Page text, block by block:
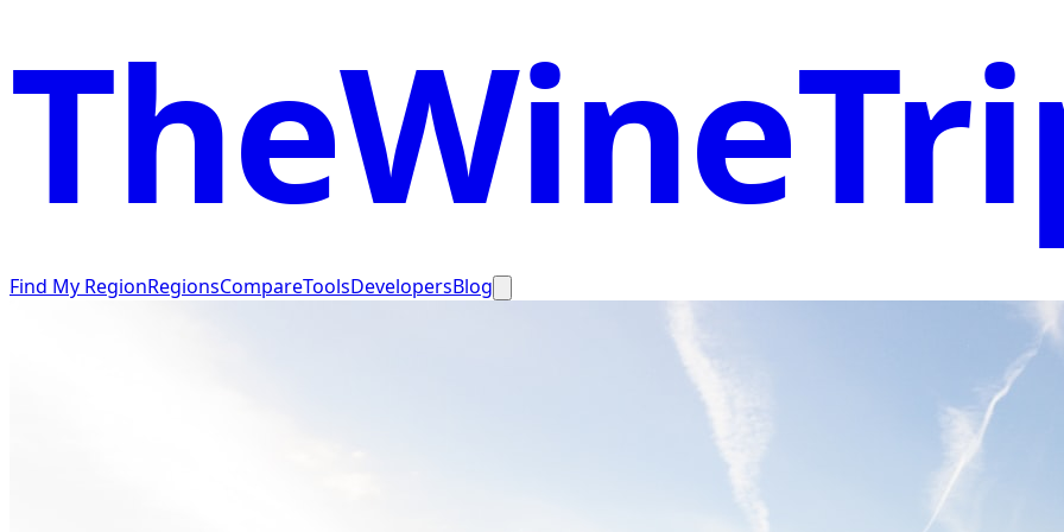
Find My RegionRegionsCompareToolsDevelopersBlog